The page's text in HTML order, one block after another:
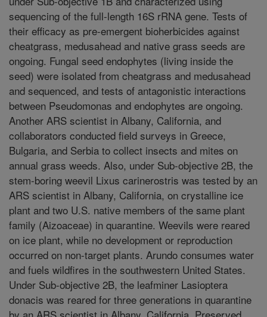
sequencing of the full-length 16S rRNA gene. Tests of
their efficacy as pre-emergent bioherbicides against
cheatgrass, medusahead and native grass seeds are
ongoing. Fungal seed endophytes (living inside the
seed) were isolated from cheatgrass and medusahead
and sequenced, and tests of antagonistic interactions
between Pseudomonas and endophytes are ongoing.
Another ARS scientist in Albany, California, and
collaborators conducted field surveys in Greece,
Bulgaria, and Serbia to collect insects and mites on
annual grass weeds. Also, under Sub-objective 2B, the
stem-boring weevil Lixus carinerostris was tested by an
ARS scientist in Albany, California, on crystalline ice
plant and two U.S. native members of the same plant
family (Aizoaceae) in quarantine. Weevils were reared
on ice plant, while no development or reproduction
occurred on non-target plants. Arundo consumes water
and fuels wildfires in the southwestern United States.
Under Sub-objective 2B, the leafminer Lasioptera
donacis was reared for three generations in quarantine